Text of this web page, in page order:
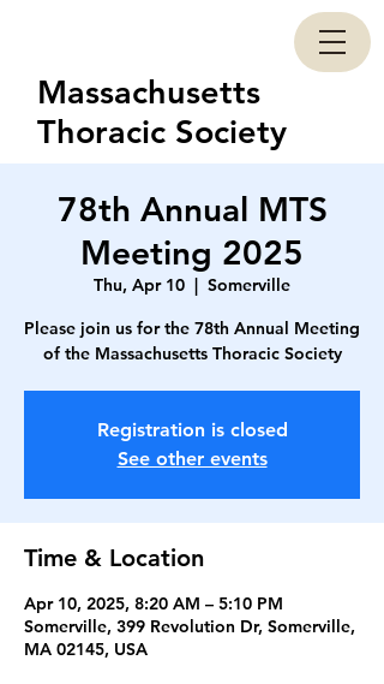
Massachusetts
Thoracic Society
78th Annual MTS
Meeting 2025
Thu, Apr 10
  |
Somerville
Please join us for the 78th Annual Meeting
of the Massachusetts Thoracic Society
Registration is closed
See other events
Time & Location
Apr 10, 2025, 8:20 AM – 5:10 PM
Somerville, 399 Revolution Dr, Somerville,
MA 02145, USA